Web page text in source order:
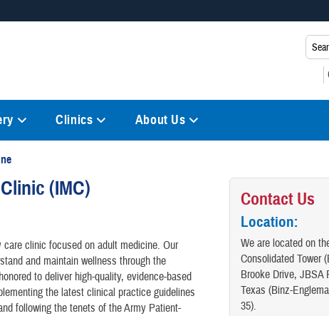
means you’ve safely connected to the .mil
Clinics About Us
(IMC)
clinic focused on adult medicine. Our
and maintain wellness through the
to deliver high-quality, evidence-based
the latest clinical practice guidelines
following the tenets of the Army Patient-
Contact Us
Location:
We are located on
Consolidated Tower
Brooke Drive, JBSA
Texas (Binz-
35).